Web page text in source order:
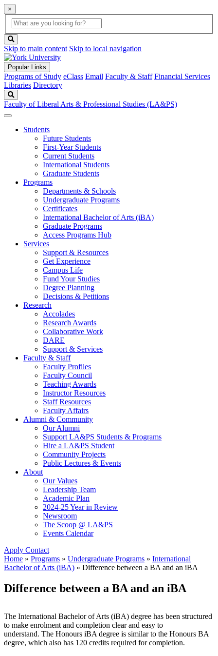
×
Global
Search
search
box
button
Skip to main content Skip to local navigation
Popular Links
Programs of Study eClass Email Faculty & Staff Financial Services
Libraries Directory
Faculty of Liberal Arts & Professional Studies (LA&PS)
Students
Future Students
First-Year Students
Current Students
International Students
Graduate Students
Programs
Departments & Schools
Undergraduate Programs
Certificates
International Bachelor of Arts (iBA)
Graduate Programs
Access Programs Hub
Services
Support & Resources
Get Experience
Campus Life
Fund Your Studies
Degree Planning
Decisions & Petitions
Research
Accolades
Research Awards
Collaborative Work
DARE
Support & Services
Faculty & Staff
Faculty Profiles
Faculty Council
Teaching Awards
Instructor Resources
Staff Resources
Faculty Affairs
Alumni & Community
Our Alumni
Support LA&PS Students & Programs
Hire a LA&PS Student
Community Projects
Public Lectures & Events
About
Our Values
Leadership Team
Academic Plan
2024-25 Year in Review
Newsroom
The Scoop @ LA&PS
Events Calendar
Apply Contact
Home » Programs » Undergraduate Programs » International
Bachelor of Arts (iBA) » Difference between a BA and an iBA
Difference between a BA and an iBA
The International Bachelor of Arts (iBA) degree has been structured
to make enrolment and completion clear and easy to
understand. The Honours iBA degree is similar to the Honours BA
degree, which also has 120 credits required for completion.